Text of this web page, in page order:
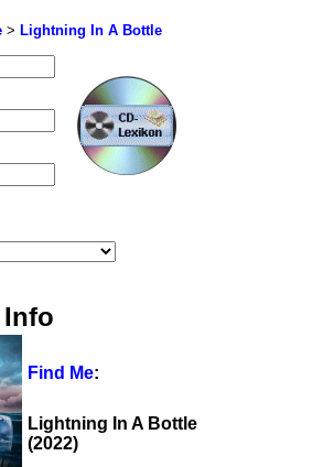
> Lightning In A Bottle
Info
Find Me:
Lightning In A Bottle
(2022)